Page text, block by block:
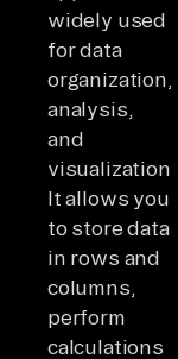
widely used
for data
organization,
analysis,
and
visualization.
It allows you
to store data
in rows and
columns,
perform
calculations